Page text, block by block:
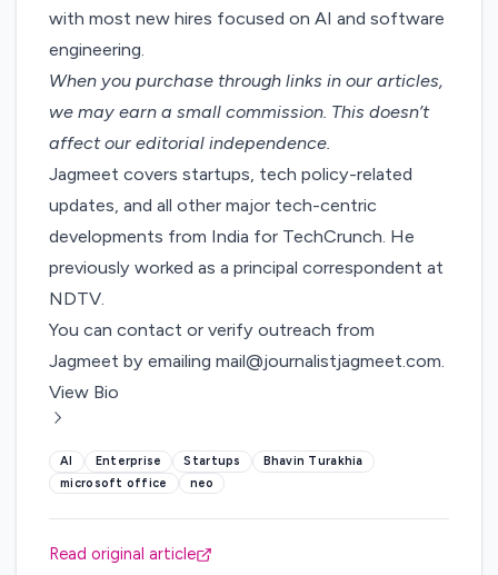
with most new hires focused on AI and software
engineering.
When you purchase through links in our articles,
we may earn a small commission. This doesn’t
affect our editorial independence.
Jagmeet covers startups, tech policy-related
updates, and all other major tech-centric
developments from India for TechCrunch. He
previously worked as a principal correspondent at
NDTV.
You can contact or verify outreach from
Jagmeet by emailingmail@journalistjagmeet.com.
View Bio
AI Enterprise Startups
Bhavin Turakhia
microsoft office
neo
Read original article